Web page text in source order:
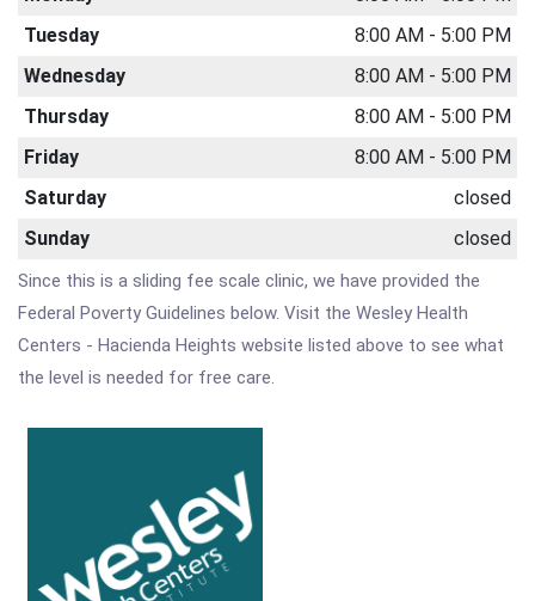
Tuesday
8:00 AM - 5:00 PM
Wednesday
8:00 AM - 5:00 PM
Thursday
8:00 AM - 5:00 PM
Friday
8:00 AM - 5:00 PM
Saturday
closed
Sunday
closed
Since this is a sliding fee scale clinic, we have provided the
Federal Poverty Guidelines below. Visit the Wesley Health
Centers - Hacienda Heights website listed above to see what
the level is needed for free care.